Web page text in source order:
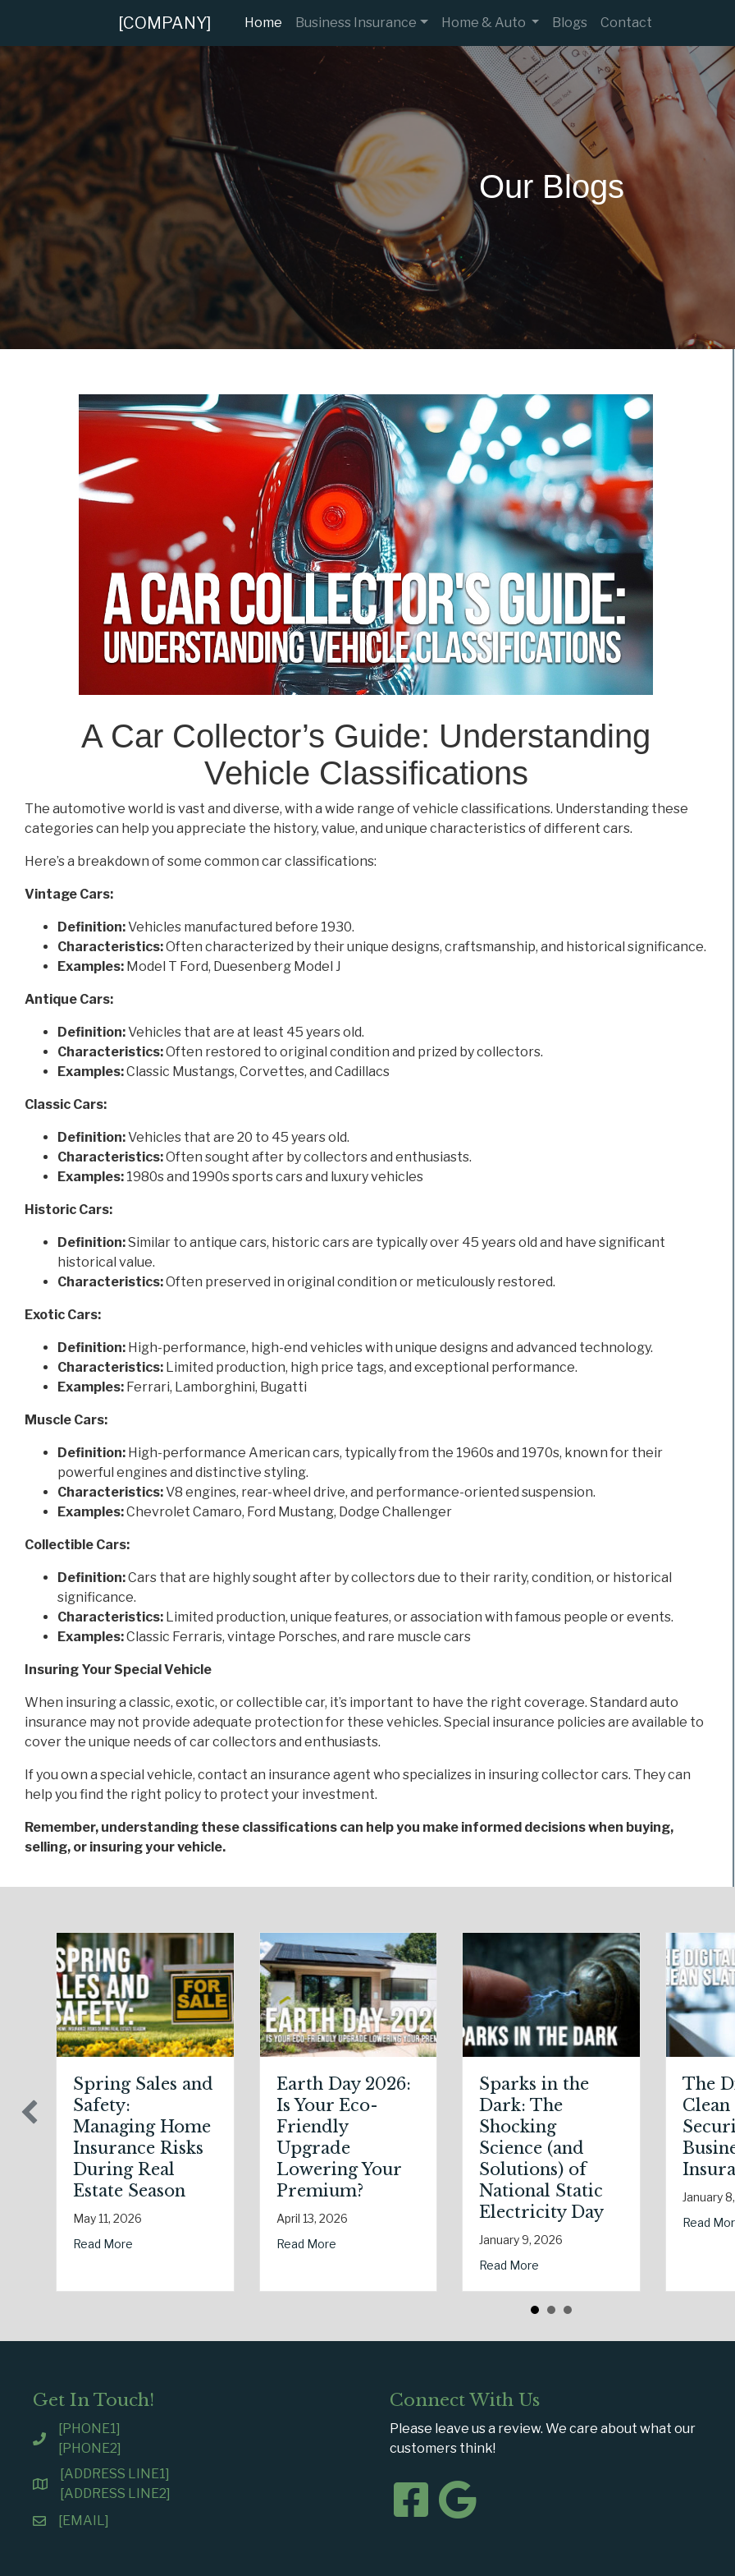
[COMPANY] Home (current)
Business Insurance Home & Auto Blogs Contact
Our Blogs
A Car Collector’s Guide: Understanding
Vehicle Classifications
The automotive world is vast and diverse, with a wide range of vehicle classifications. Understanding these
categories can help you appreciate the history, value, and unique characteristics of different cars.
Here’s a breakdown of some common car classifications:
Vintage Cars:
Definition:Vehicles manufactured before 1930.
Characteristics:Often characterized by their unique designs, craftsmanship, and historical significance.
Examples: Model T Ford, Duesenberg Model J
Antique Cars:
Definition:Vehicles that are at least 45 years old.
Characteristics:Often restored to original condition and prized by collectors.
Examples:Classic Mustangs, Corvettes, and Cadillacs
Classic Cars:
Definition:Vehicles that are 20 to 45 years old.
Characteristics:Often sought after by collectors and enthusiasts.
Examples: 1980s and 1990s sports cars and luxury vehicles
Historic Cars:
Definition:Similar to antique cars, historic cars are typically over 45 years old and have significant
historical value.
Characteristics:Often preserved in original condition or meticulously restored.
Exotic Cars:
Definition: High-performance, high-end vehicles with unique designs and advanced technology.
Characteristics: Limited production, high price tags, and exceptional performance.
Examples: Ferrari, Lamborghini, Bugatti
Muscle Cars:
Definition: High-performance American cars, typically from the 1960s and 1970s, known for their
powerful engines and distinctive styling.
Characteristics:V8 engines, rear-wheel drive, and performance-oriented suspension.
Examples:Chevrolet Camaro, Ford Mustang, Dodge Challenger
Collectible Cars:
Definition:Cars that are highly sought after by collectors due to their rarity, condition, or historical
significance.
Characteristics: Limited production, unique features, or association with famous people or events.
Examples:Classic Ferraris, vintage Porsches, and rare muscle cars
Insuring Your Special Vehicle
When insuring a classic, exotic, or collectible car, it’s important to have the right coverage. Standard auto
insurance may not provide adequate protection for these vehicles. Special insurance policies are available to
cover the unique needs of car collectors and enthusiasts.
If you own a special vehicle, contact an insurance agent who specializes in insuring collector cars. They can
help you find the right policy to protect your investment.
Remember, understanding these classifications can help you make informed decisions when buying,
selling, or insuring your vehicle.
Managing Home Insurance Risks During Real Estate Season
Earth Day 2026:
Is Your Eco-
Friendly
Upgrade
Lowering Your
Premium?
April 13, 2026
about Earth Day 2026: Is Your Eco-Friendly Upgrade Lowering Your Premium?
Sparks in the
Dark: The
Shocking
Science (and
Solutions) of
National Static
Electricity Day
January 9, 2026
about Sparks in the Dark: The Shocking Science (and Solutions) of National Static
The Digital
Clean Slate:
Securing Your
Business Cyber
Insurance
January 8, 2026
about The Digital Clean Slate: Securing Your
The Healthy
Leveraging
January
Resolutions
Life
about
Get In Touch!
[PHONE1]
[PHONE2]
[ADDRESS LINE1]
[ADDRESS LINE2]
[EMAIL]
Connect With Us
Please leave us a review. We care about what our
customers think!